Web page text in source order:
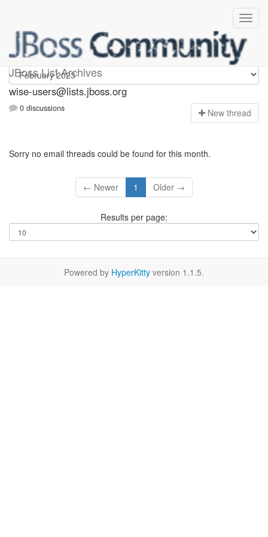
JBoss List Archives
wise-users
wise-users@lists.jboss.org
0 discussions New thread
Sorry no email threads could be found for this month.
← Newer 1 Older →
Results per page:
Powered by HyperKitty version 1.1.5.